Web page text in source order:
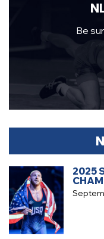
Be
2025